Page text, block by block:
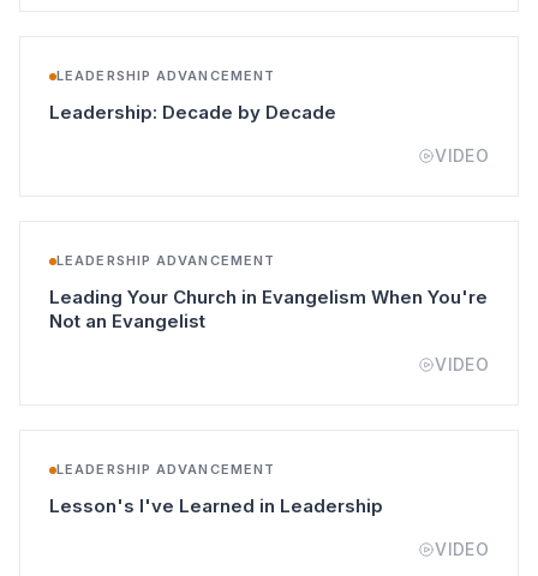
LEADERSHIP ADVANCEMENT
Leadership: Decade by Decade
VIDEO
LEADERSHIP ADVANCEMENT
Leading Your Church in Evangelism When You're
Not an Evangelist(opens in a new tab)
VIDEO
LEADERSHIP ADVANCEMENT
Lesson's I've Learned in Leadership
VIDEO